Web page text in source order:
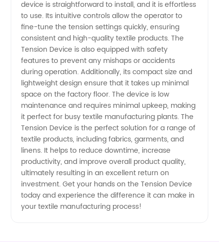
China
Manufacturer
device is straightforward to install, and it is effortless
to use. Its intuitive controls allow the operator to
fine-tune the tension settings quickly, ensuring
consistent and high-quality textile products. The
Tension Device is also equipped with safety
features to prevent any mishaps or accidents
during operation. Additionally, its compact size and
lightweight design ensure that it takes up minimal
space on the factory floor. The device is low
maintenance and requires minimal upkeep, making
it perfect for busy textile manufacturing plants. The
Tension Device is the perfect solution for a range of
textile products, including fabrics, garments, and
linens. It helps to reduce downtime, increase
productivity, and improve overall product quality,
ultimately resulting in an excellent return on
investment. Get your hands on the Tension Device
today and experience the difference it can make in
your textile manufacturing process!